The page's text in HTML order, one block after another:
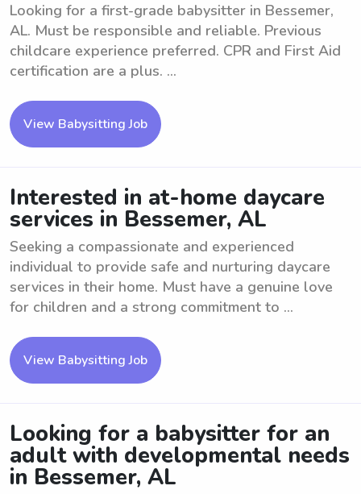
Looking for a first-grade babysitter in Bessemer,
AL. Must be responsible and reliable. Previous
childcare experience preferred. CPR and First Aid
certification are a plus. ...
View Babysitting Job
Interested in at-home daycare
services in Bessemer, AL
Seeking a compassionate and experienced
individual to provide safe and nurturing daycare
services in their home. Must have a genuine love
for children and a strong commitment to ...
View Babysitting Job
Looking for a babysitter for an
adult with developmental needs
in Bessemer, AL